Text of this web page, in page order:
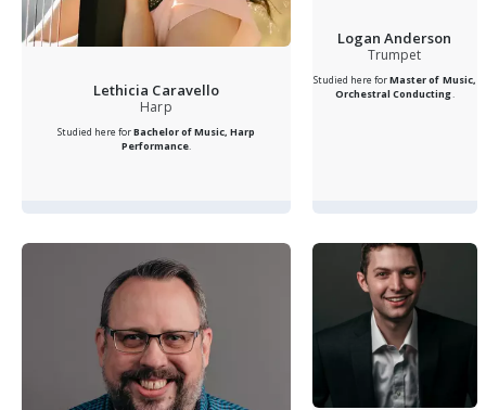
Lethicia Caravello
Harp
Studied here forBachelor of Music, Harp
Performance.
Logan Anderson
Trumpet
Studied here forMaster of Music,
Orchestral Conducting.